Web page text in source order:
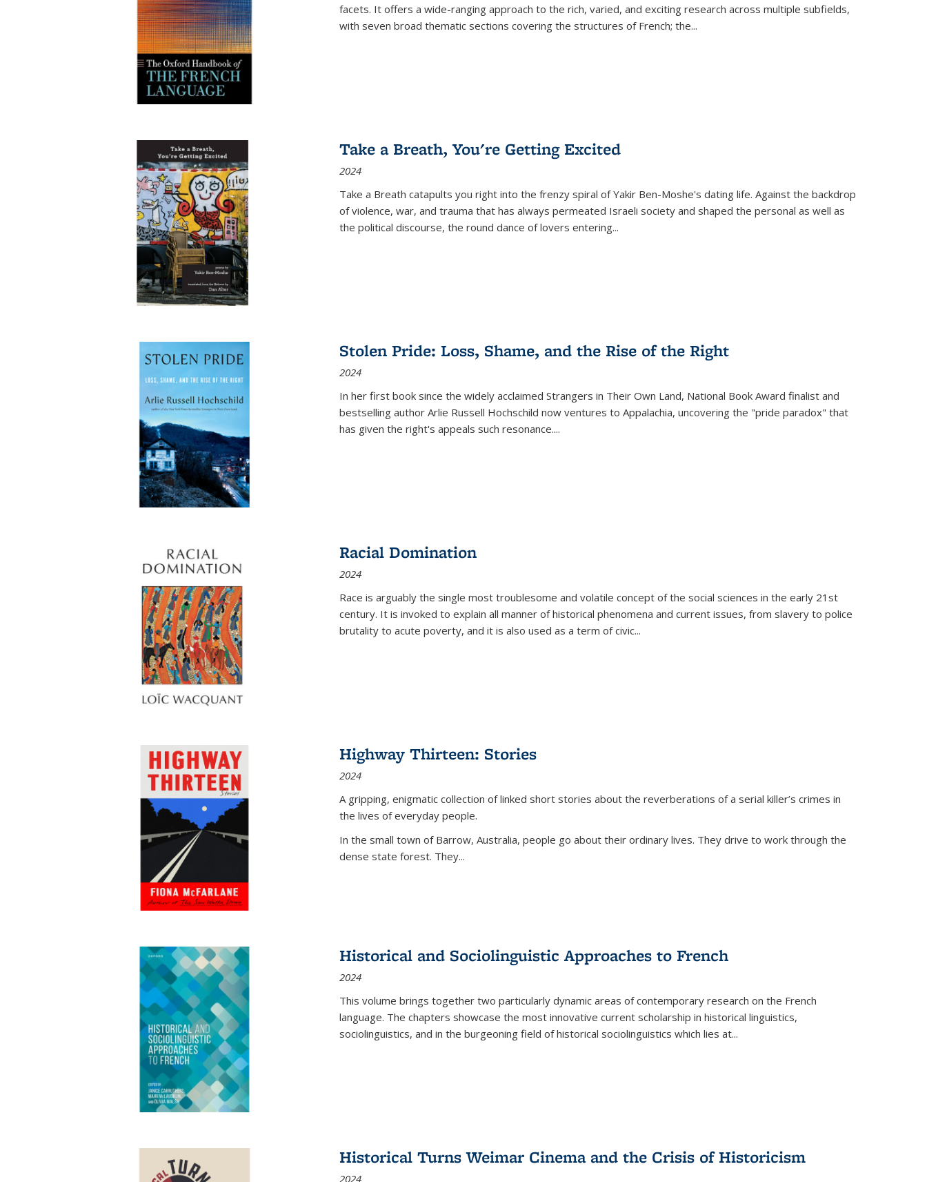
facets. It offers a wide-ranging approach to the rich, varied, and exciting research across multiple subfields,
with seven broad thematic sections covering the structures of French; the...
Take a Breath, You're Getting Excited
2024
Take a Breath catapults you right into the frenzy spiral of Yakir Ben-Moshe's dating life. Against the backdrop
of violence, war, and trauma that has always permeated Israeli society and shaped the personal as well as
the political discourse, the round dance of lovers entering...
Stolen Pride: Loss, Shame, and the Rise of the Right
2024
In her first book since the widely acclaimed Strangers in Their Own Land, National Book Award finalist and
bestselling author Arlie Russell Hochschild now ventures to Appalachia, uncovering the "pride paradox" that
has given the right's appeals such resonance....
Racial Domination
2024
Race is arguably the single most troublesome and volatile concept of the social sciences in the early 21st
century. It is invoked to explain all manner of historical phenomena and current issues, from slavery to police
brutality to acute poverty, and it is also used as a term of civic...
Highway Thirteen: Stories
2024
A gripping, enigmatic collection of linked short stories about the reverberations of a serial killer’s crimes in
the lives of everyday people.
In the small town of Barrow, Australia, people go about their ordinary lives. They drive to work through the
dense state forest. They...
Historical and Sociolinguistic Approaches to French
2024
This volume brings together two particularly dynamic areas of contemporary research on the French
language. The chapters showcase the most innovative current scholarship in historical linguistics,
sociolinguistics, and in the burgeoning field of historical sociolinguistics which lies at...
Historical Turns Weimar Cinema and the Crisis of Historicism
2024